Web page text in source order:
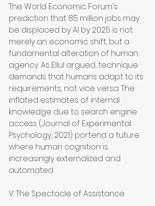
The World Economic Forum's
prediction that 85 million jobs may
be displaced by AI by 2025 is not
merely an economic shift, but a
fundamental alteration of human
agency. As Ellul argued, technique
demands that humans adapt to its
requirements, not vice versa. The
inflated estimates of internal
knowledge due to search engine
access (Journal of Experimental
Psychology, 2021) portend a future
where human cognition is
increasingly externalized and
automated.
V. The Spectacle of Assistance